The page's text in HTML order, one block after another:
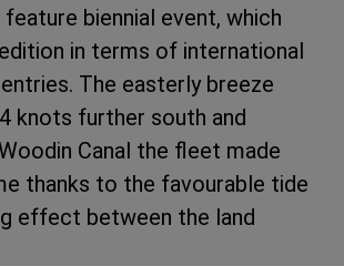
feature biennial event, which
in terms of international
The easterly breeze
knots further south and
Canal the fleet made
thanks to the favourable tide
effect between the land